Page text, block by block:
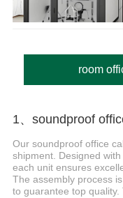
room
Our soundproof office
shipment. Designed
each unit ensures
The assembly process
to guarantee top